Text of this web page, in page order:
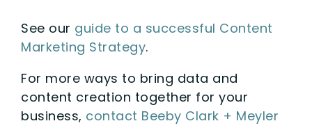
See our guide to a successful Content
Marketing Strategy.
For more ways to bring data and
content creation together for your
business, contact Beeby Clark + Meyler